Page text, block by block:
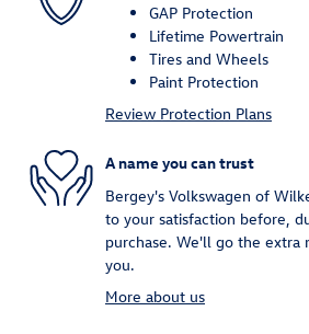
GAP Protection
Lifetime Powertrain
Tires and Wheels
Paint Protection
Review Protection Plans
A name you can trust
Bergey's Volkswagen of
to your satisfaction before,
purchase. We'll go the extra
you.
More about us